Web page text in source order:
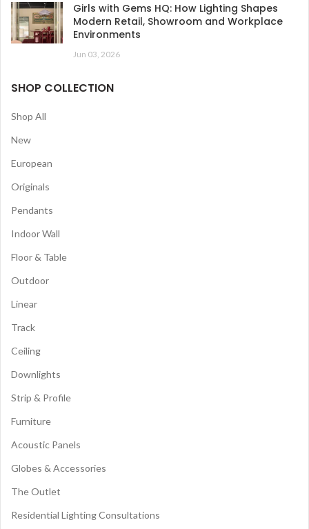
Girls with Gems HQ: How Lighting Shapes
Modern Retail, Showroom and Workplace
Environments
Jun 03, 2026
SHOP COLLECTION
Shop All
New
European
Originals
Pendants
Indoor Wall
Floor & Table
Outdoor
Linear
Track
Ceiling
Downlights
Strip & Profile
Furniture
Acoustic Panels
Globes & Accessories
The Outlet
Residential Lighting Consultations